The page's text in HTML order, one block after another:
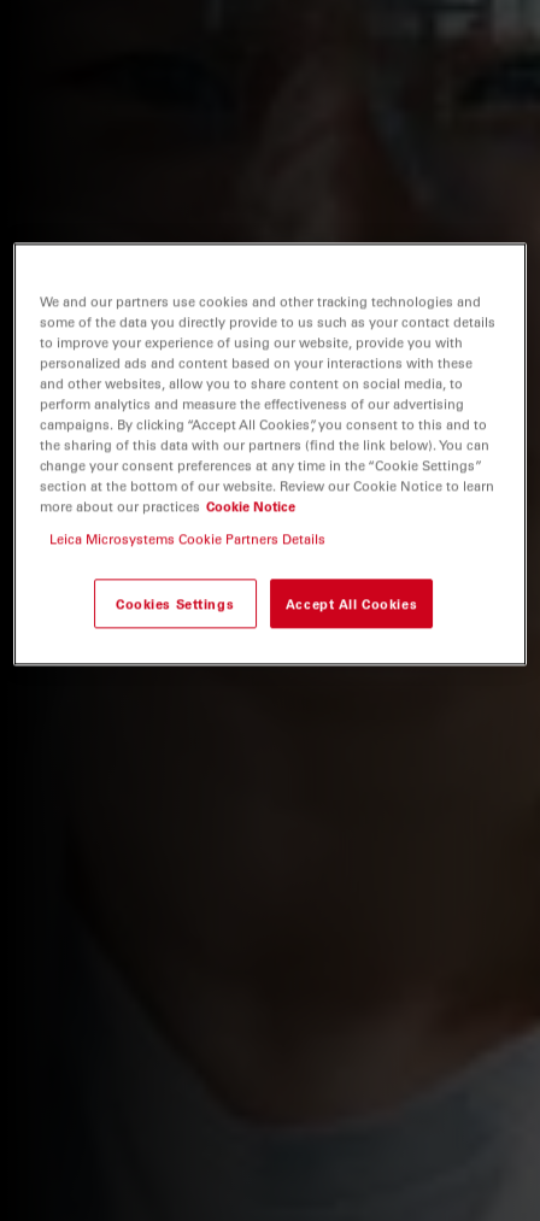
We and our partners use cookies and other tracking technologies and
some of the data you directly provide to us such as your contact details
to improve your experience of using our website, provide you with
personalized ads and content based on your interactions with these
and other websites, allow you to share content on social media, to
perform analytics and measure the effectiveness of our advertising
campaigns. By clicking “Accept All Cookies”, you consent to this and to
the sharing of this data with our partners (find the link below). You can
change your consent preferences at any time in the “Cookie Settings”
section at the bottom of our website. Review our Cookie Notice to learn
more about our practices Cookie Notice
Leica Microsystems Cookie Partners Details
Cookies Settings Accept All Cookies